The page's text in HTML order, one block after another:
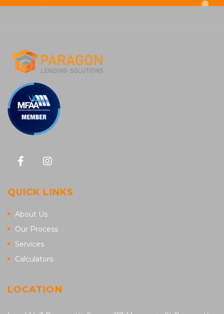
QUICK LINKS
About Us
Our Process
Services
Calculators
LOCATION